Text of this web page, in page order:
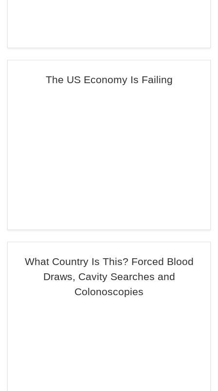
The US Economy Is Failing
What Country Is This? Forced Blood
Draws, Cavity Searches and
Colonoscopies